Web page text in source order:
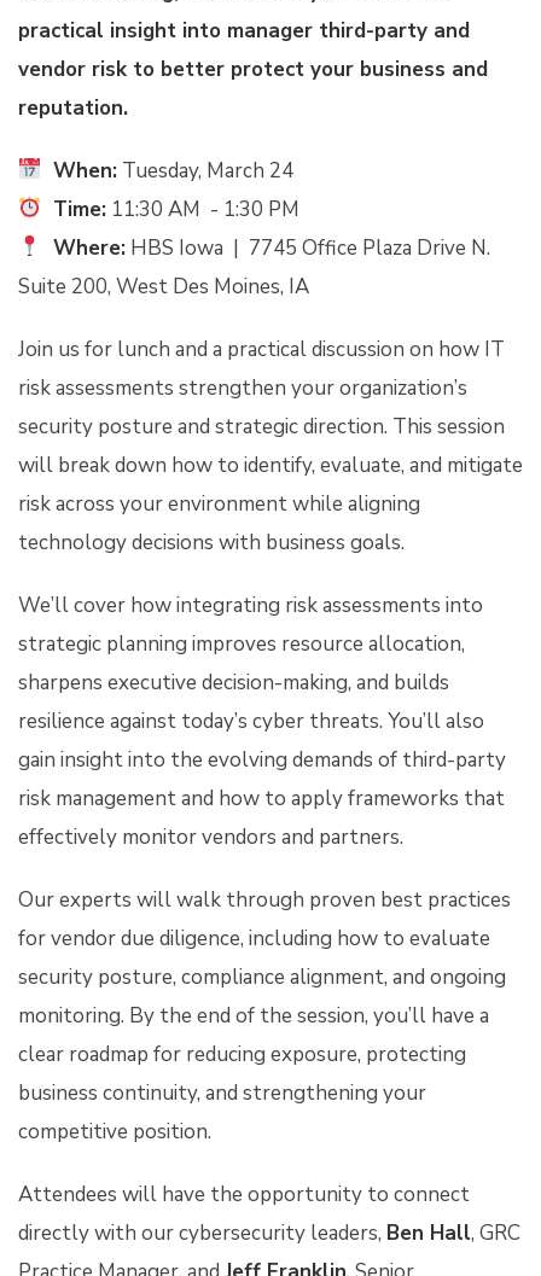
practical insight into manager third-party and
vendor risk to better protect your business and
reputation.
When: Tuesday, March 24
Time: 11:30 AM - 1:30 PM
Where: HBS Iowa | 7745 Office Plaza Drive N.
Suite 200, West Des Moines, IA
Join us for lunch and a practical discussion on how IT
risk assessments strengthen your organization’s
security posture and strategic direction. This session
will break down how to identify, evaluate, and mitigate
risk across your environment while aligning
technology decisions with business goals.
We’ll cover how integrating risk assessments into
strategic planning improves resource allocation,
sharpens executive decision-making, and builds
resilience against today’s cyber threats. You’ll also
gain insight into the evolving demands of third-party
risk management and how to apply frameworks that
effectively monitor vendors and partners.
Our experts will walk through proven best practices
for vendor due diligence, including how to evaluate
security posture, compliance alignment, and ongoing
monitoring. By the end of the session, you’ll have a
clear roadmap for reducing exposure, protecting
business continuity, and strengthening your
competitive position.
Attendees will have the opportunity to connect
directly with our cybersecurity leaders, Ben Hall, GRC